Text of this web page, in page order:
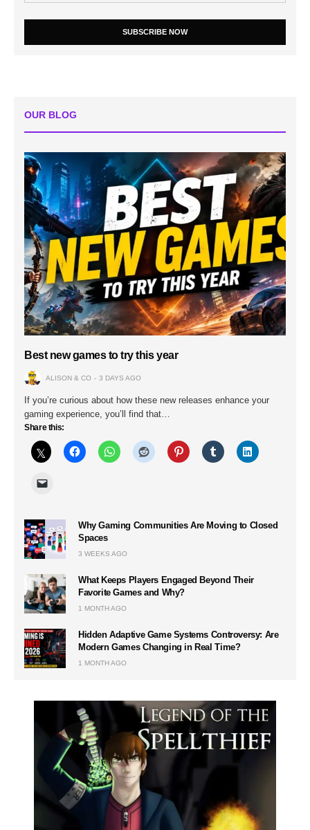
SUBSCRIBE NOW
OUR BLOG
Best new games to try this year
ALISON & CO 3 DAYS AGO
If you’re curious about how these new releases enhance your
gaming experience, you’ll find that…
Share this:
Why Gaming Communities Are Moving to Closed
Spaces
3 WEEKS AGO
What Keeps Players Engaged Beyond Their
Favorite Games and Why?
1 MONTH AGO
Hidden Adaptive Game Systems Controversy: Are
Modern Games Changing in Real Time?
1 MONTH AGO